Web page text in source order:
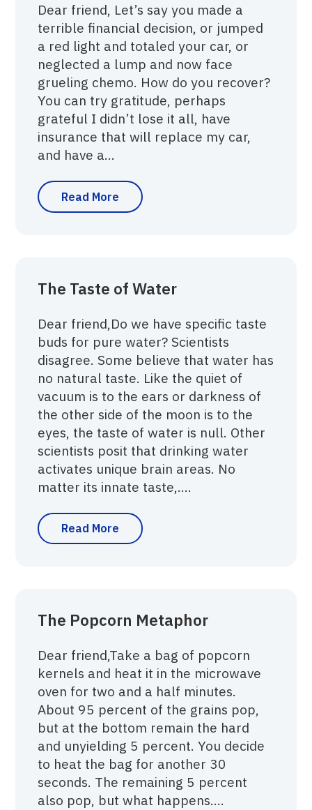
Dear friend, Let’s say you made a
terrible financial decision, or jumped
a red light and totaled your car, or
neglected a lump and now face
grueling chemo. How do you recover?
You can try gratitude, perhaps
grateful I didn’t lose it all, have
insurance that will replace my car,
and have a...
Read More
The Taste of Water
Dear friend,Do we have specific taste
buds for pure water? Scientists
disagree. Some believe that water has
no natural taste. Like the quiet of
vacuum is to the ears or darkness of
the other side of the moon is to the
eyes, the taste of water is null. Other
scientists posit that drinking water
activates unique brain areas. No
matter its innate taste,....
Read More
The Popcorn Metaphor
Dear friend,Take a bag of popcorn
kernels and heat it in the microwave
oven for two and a half minutes.
About 95 percent of the grains pop,
but at the bottom remain the hard
and unyielding 5 percent. You decide
to heat the bag for another 30
seconds. The remaining 5 percent
also pop, but what happens....